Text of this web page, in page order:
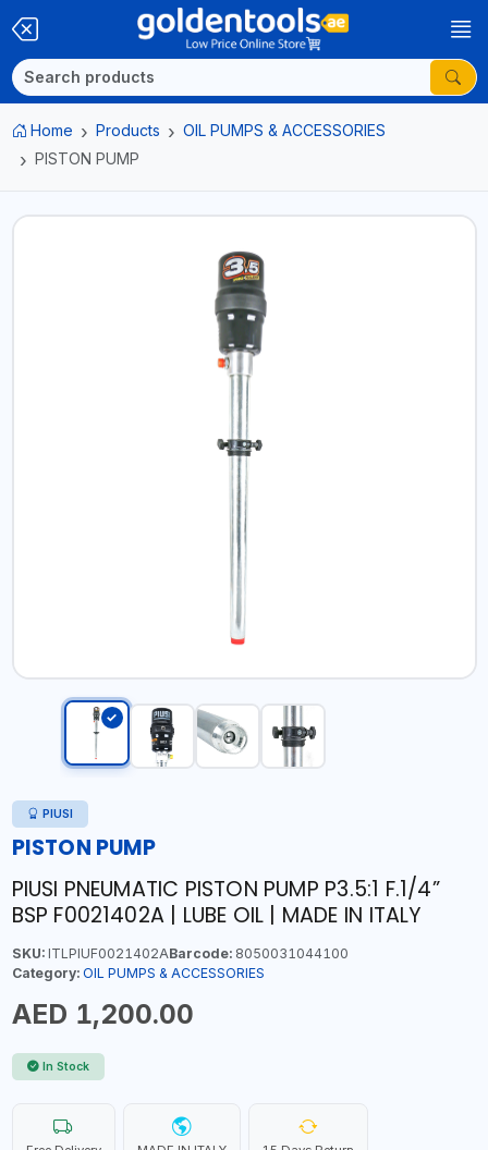
Home Products
OIL PUMPS & ACCESSORIES
PISTON PUMP
PIUSI
PISTON PUMP
PIUSI PNEUMATIC PISTON PUMP P3.5:1 F.1/4”
BSP F0021402A | LUBE OIL | MADE IN ITALY
SKU:ITLPIUF0021402ABarcode:8050031044100
Category: OIL PUMPS & ACCESSORIES
AED 1,200.00
In Stock